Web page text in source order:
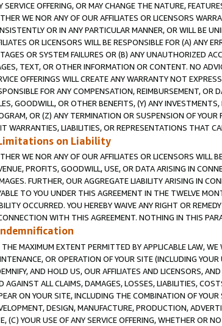
SERVICE OFFERING, OR MAY CHANGE THE NATURE,
WE NOR ANY OF OUR AFFILIATES OR LICENSORS
OR IN ANY PARTICULAR MANNER, OR WILL BE
OR LICENSORS WILL BE RESPONSIBLE FOR (A) ANY
OR SYSTEM FAILURES OR (B) ANY UNAUTHORIZED
TEXT, OR OTHER INFORMATION OR CONTENT. NO
OFFERINGS WILL CREATE ANY WARRANTY NOT
FOR ANY COMPENSATION, REIMBURSEMENT, OR
GOODWILL, OR OTHER BENEFITS, (Y) ANY
OR (Z) ANY TERMINATION OR SUSPENSION OF
WARRANTIES, LIABILITIES, OR REPRESENTATIONS THAT
on Liability
WE NOR ANY OF OUR AFFILIATES OR LICENSORS WILL
PROFITS, GOODWILL, USE, OR DATA ARISING IN
FURTHER, OUR AGGREGATE LIABILITY ARISING IN
TO YOU UNDER THIS AGREEMENT IN THE TWELVE
OCCURRED. YOU HEREBY WAIVE ANY RIGHT OR
WITH THIS AGREEMENT. NOTHING IN THIS
MAXIMUM EXTENT PERMITTED BY APPLICABLE LAW,
OR OPERATION OF YOUR SITE (INCLUDING
AND HOLD US, OUR AFFILIATES AND LICENSORS,
AGAINST ALL CLAIMS, DAMAGES, LOSSES, LIABILITIES,
ON YOUR SITE, INCLUDING THE COMBINATION OF
DESIGN, MANUFACTURE, PRODUCTION,
(C) YOUR USE OF ANY SERVICE OFFERING, WHETHER OR